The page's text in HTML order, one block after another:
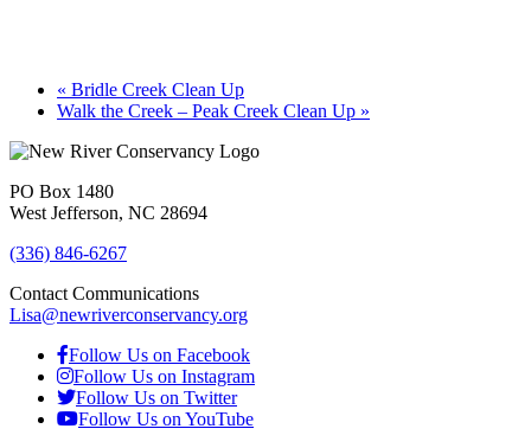
« Bridle Creek Clean Up
Walk the Creek – Peak Creek Clean Up »
PO Box 1480
West Jefferson, NC 28694
(336) 846-6267
Contact Communications
Lisa@newriverconservancy.org
Follow Us on Facebook
Follow Us on Instagram
Follow Us on Twitter
Follow Us on YouTube